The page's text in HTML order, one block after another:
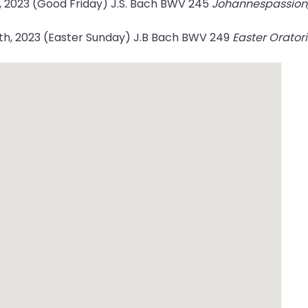
2023 (Good Friday) J.S. Bach BWV 245
2023 (Easter Sunday) J.B Bach BWV 249 Easter